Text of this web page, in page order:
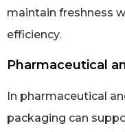
maintain freshness
efficiency.
Pharmaceutical
In pharmaceutical
packaging can